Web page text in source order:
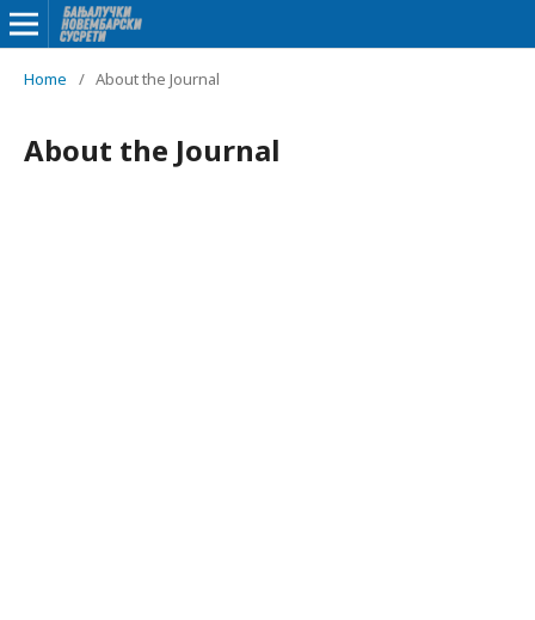
Home / About the Journal
About the Journal